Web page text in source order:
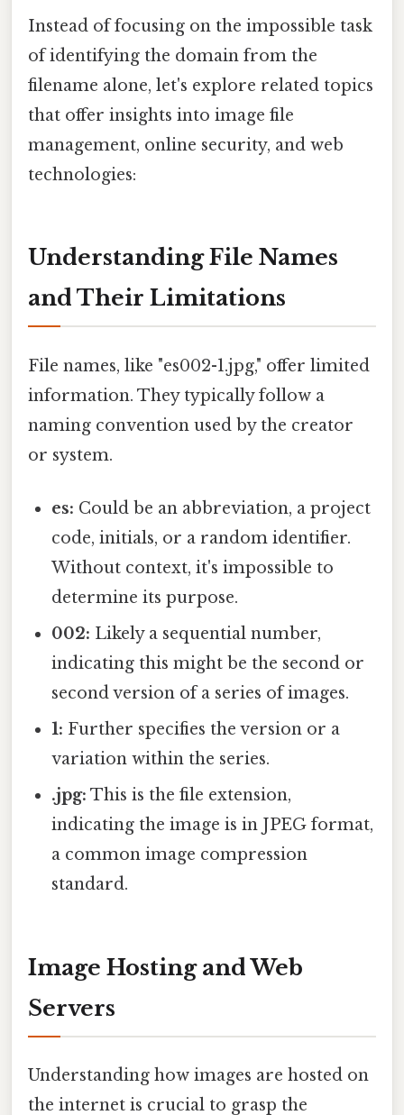
Instead of focusing on the impossible task
of identifying the domain from the
filename alone, let's explore related topics
that offer insights into image file
management, online security, and web
technologies:
Understanding File Names
and Their Limitations
File names, like "es002-1.jpg," offer limited
information. They typically follow a
naming convention used by the creator
or system.
es: Could be an abbreviation, a project
code, initials, or a random identifier.
Without context, it's impossible to
determine its purpose.
002: Likely a sequential number,
indicating this might be the second or
second version of a series of images.
1: Further specifies the version or a
variation within the series.
.jpg: This is the file extension,
indicating the image is in JPEG format,
a common image compression
standard.
Image Hosting and Web
Servers
Understanding how images are hosted on
the internet is crucial to grasp the